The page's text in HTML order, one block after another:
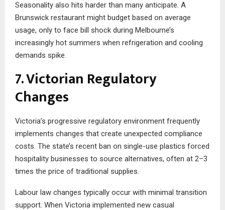
Seasonality also hits harder than many anticipate. A
Brunswick restaurant might budget based on average
usage, only to face bill shock during Melbourne’s
increasingly hot summers when refrigeration and cooling
demands spike.
7. Victorian Regulatory
Changes
Victoria’s progressive regulatory environment frequently
implements changes that create unexpected compliance
costs. The state’s recent ban on single-use plastics forced
hospitality businesses to source alternatives, often at 2–3
times the price of traditional supplies.
Labour law changes typically occur with minimal transition
support. When Victoria implemented new casual